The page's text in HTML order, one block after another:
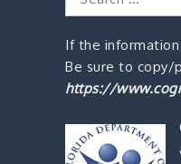
for:
If the
Be sure to copy/
https://